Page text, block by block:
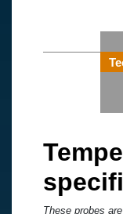
These probes